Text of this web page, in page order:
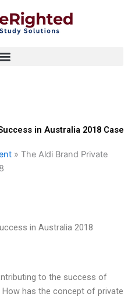
in Australia 2018 Case
» The Aldi Brand Private
in Australia 2018
to the success of
How has the concept of private